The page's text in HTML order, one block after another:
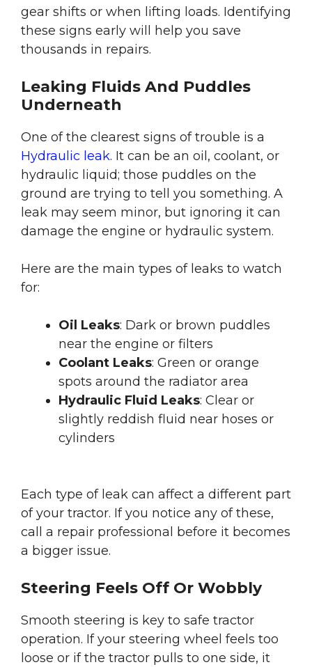
gear shifts or when lifting loads. Identifying
these signs early will help you save
thousands in repairs.
Leaking Fluids And Puddles
Underneath
One of the clearest signs of trouble is a
Hydraulic leak. It can be an oil, coolant, or
hydraulic liquid; those puddles on the
ground are trying to tell you something. A
leak may seem minor, but ignoring it can
damage the engine or hydraulic system.
Here are the main types of leaks to watch
for:
Oil Leaks: Dark or brown puddles
near the engine or filters
Coolant Leaks: Green or orange
spots around the radiator area
Hydraulic Fluid Leaks: Clear or
slightly reddish fluid near hoses or
cylinders
Each type of leak can affect a different part
of your tractor. If you notice any of these,
call a repair professional before it becomes
a bigger issue.
Steering Feels Off Or Wobbly
Smooth steering is key to safe tractor
operation. If your steering wheel feels too
loose or if the tractor pulls to one side, it